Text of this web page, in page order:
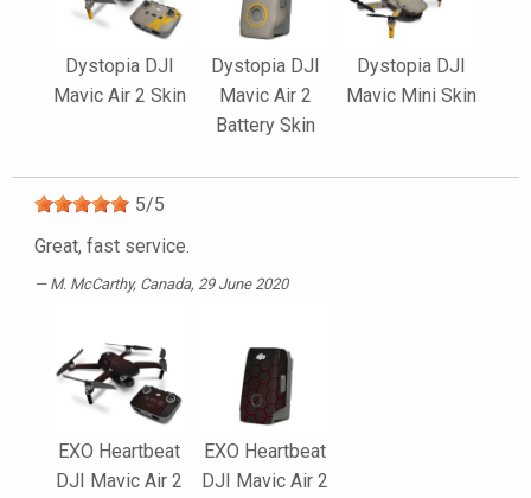
Dystopia DJI
Mavic Air 2 Skin
Dystopia DJI
Mavic Air 2
Battery Skin
Dystopia DJI
Mavic Mini Skin
5/5
Great, fast service.
M. McCarthy, Canada, 29 June 2020
EXO Heartbeat
DJI Mavic Air 2
EXO Heartbeat
DJI Mavic Air 2